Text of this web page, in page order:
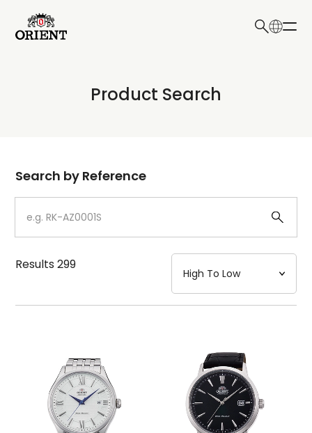
Write your search query here
Product Search
Dial
Case
Strap
Mechanism・Water Resistance
Search by Reference
Results299